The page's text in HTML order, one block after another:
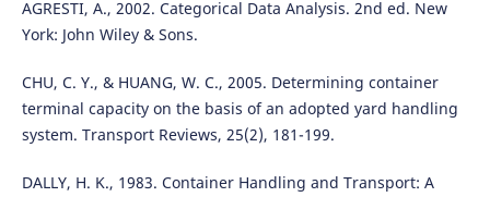
AGRESTI, A., 2002. Categorical Data Analysis. 2nd ed. New
York: John Wiley & Sons.
CHU, C. Y., & HUANG, W. C., 2005. Determining container
terminal capacity on the basis of an adopted yard handling
system. Transport Reviews, 25(2), 181-199.
DALLY, H. K., 1983. Container Handling and Transport: A